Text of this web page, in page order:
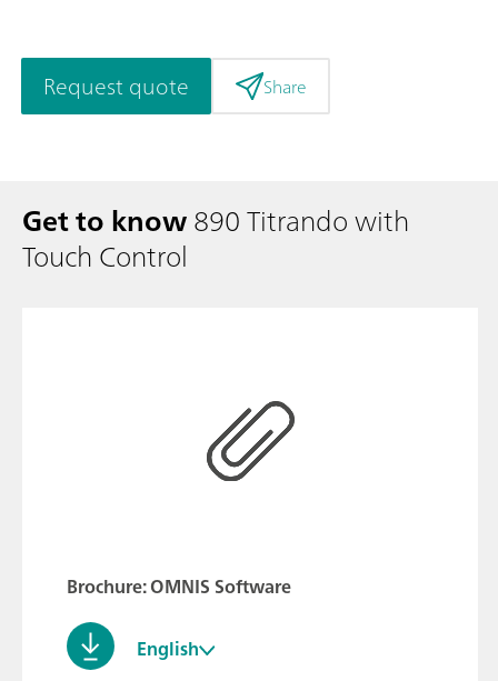
Request quote Share
Get to know890 Titrando with
Touch Control
Brochure: OMNIS Software
English